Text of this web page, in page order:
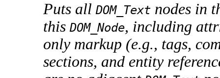
Puts all DOM_Text nodes in
this DOM_Node, including
only markup (e.g., tags,
sections, and entity